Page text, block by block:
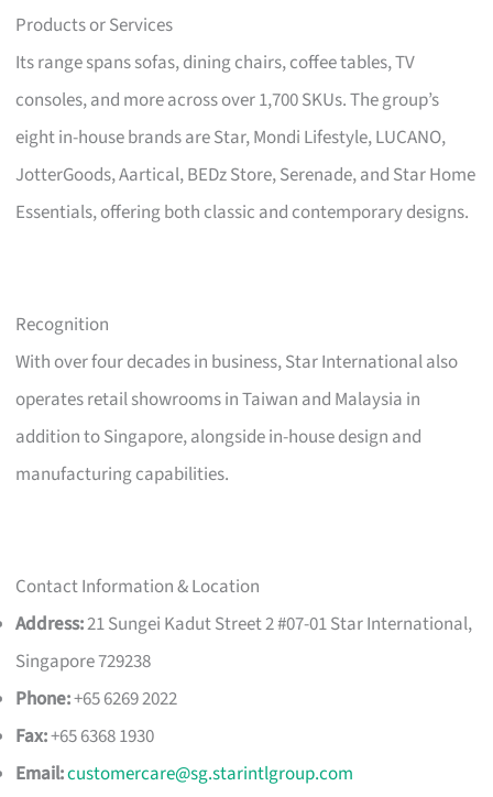
Products or Services
Its range spans sofas, dining chairs, coffee tables, TV
consoles, and more across over 1,700 SKUs. The group’s
eight in-house brands are Star, Mondi Lifestyle, LUCANO,
JotterGoods, Aartical, BEDz Store, Serenade, and Star Home
Essentials, offering both classic and contemporary designs.
Recognition
With over four decades in business, Star International also
operates retail showrooms in Taiwan and Malaysia in
addition to Singapore, alongside in-house design and
manufacturing capabilities.
Contact Information & Location
Address:21 Sungei Kadut Street 2 #07-01 Star International,
Singapore 729238
Phone:+65 6269 2022
Fax:+65 6368 1930
Email:customercare@sg.starintlgroup.com